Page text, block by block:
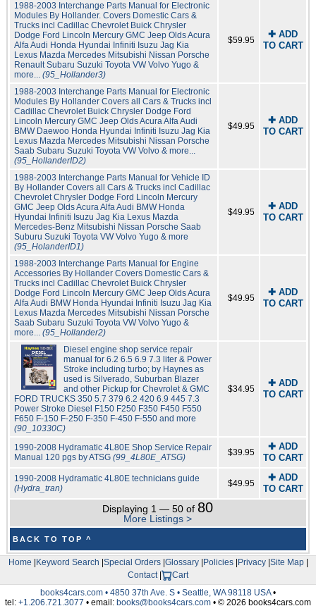
1988-2003 Interchange Parts Manual for Electronic
Modules By Hollander. Covers Domestic Cars &
Trucks incl Cadillac Chevrolet Buick Chrysler
Dodge Ford Lincoln Mercury GMC Jeep Olds Acura
Alfa Audi Honda Hyundai Infiniti Isuzu Jag Kia
Lexus Mazda Mercedes Mitsubishi Nissan Porsche
Renault Subaru Suzuki Toyota VW Volvo Yugo &
more... (95_Hollander3)
$59.95
✚ ADD
TO CART
1988-2003 Interchange Parts Manual for Electronic
Modules By Hollander Covers all Cars & Trucks incl
Cadillac Chevrolet Buick Chrysler Dodge Ford
Lincoln Mercury GMC Jeep Olds Acura Alfa Audi
BMW Daewoo Honda Hyundai Infiniti Isuzu Jag Kia
Lexus Mazda Mercedes Mitsubishi Nissan Porsche
Saab Subaru Suzuki Toyota VW Volvo & more...
(95_HollanderID2)
$49.95
✚ ADD
TO CART
1988-2003 Interchange Parts Manual for Vehicle ID
By Hollander Covers all Cars & Trucks incl Cadillac
Chevrolet Chrysler Dodge Ford Lincoln Mercury
GMC Jeep Olds Acura Alfa Audi BMW Honda
Hyundai Infiniti Isuzu Jag Kia Lexus Mazda
Mercedes-Benz Mitsubishi Nissan Porsche Saab
Suburu Suzuki Toyota VW Volvo Yugo & more
(95_HolanderID1)
$49.95
✚ ADD
TO CART
1988-2003 Interchange Parts Manual for Engine
Accessories By Hollander Covers Domestic Cars &
Trucks incl Cadillac Chevrolet Buick Chrysler
Dodge Ford Lincoln Mercury GMC Jeep Olds Acura
Alfa Audi BMW Honda Hyundai Infiniti Isuzu Jag Kia
Lexus Mazda Mercedes Mitsubishi Nissan Porsche
Saab Subaru Suzuki Toyota VW Volvo Yugo &
more... (95_Hollander2)
$49.95
✚ ADD
TO CART
Diesel engine shop service repair
manual for 6.2 6.5 6.9 7.3 liter & Power
Stroke including turbo; by Haynes as
used is Silverado, Suburban Blazer
and other Pickup for Chevrolet & GMC
FORD TRUCKS 350 5.7 379 6.2 420 6.9 445 7.3
Power Stroke Diesel F150 F250 F350 F450 F550
F650 F-150 F-250 F-350 F-450 F-550 and more
(90_10330C)
$34.95
✚ ADD
TO CART
1990-2008 Hydramatic 4L80E Shop Service Repair
Manual 120 pgs by ATSG (99_4L80E_ATSG) $39.95
✚ ADD
TO CART
1990-2008 Hydramatic 4L80E technicians guide
(Hydra_tran)
$49.95
✚ ADD
TO CART
Displaying 1 — 50 of 80
More Listings >
BACK TO TOP ^
Home Keyword Search Special Orders| Glossary| Policies| Privacy| Site Map|
Contact|
Cart
books4cars.com • 4850 37th Ave. S • Seattle, WA 98118 USA•
tel: +1.206.721.3077 • email: books@books4cars.com • © 2026 books4cars.com